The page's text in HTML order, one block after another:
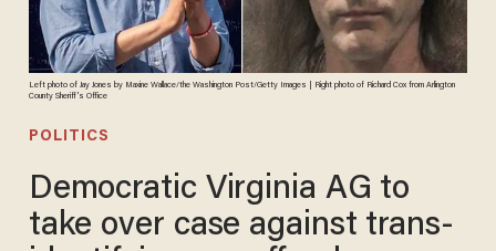
Left photo of Jay Jones by Maxine Wallace/the Washington Post/Getty Images | Right photo of Richard Cox from Arlington
County Sheriff's Office
POLITICS
Democratic Virginia AG to
take over case against trans-